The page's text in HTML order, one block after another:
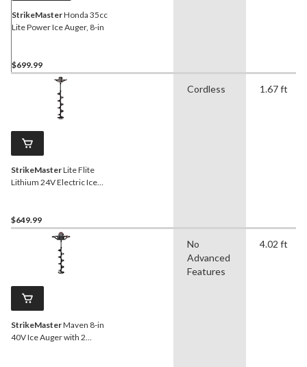
StrikeMasterHonda 35cc
Lite Power Ice Auger, 8-in
$699.99
StrikeMasterLite Flite
Lithium 24V Electric Ice
$649.99
Cordless 1.67 ft
StrikeMasterMaven 8-in
40V Ice Auger with 2
No
Advanced
Features
4.02 ft